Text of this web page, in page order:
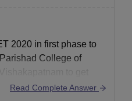
2020 in first phase to
College of
to get
Engineering was
Read Complete Answer